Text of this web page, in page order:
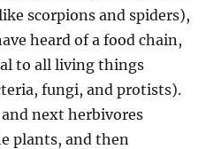
scorpions and spiders),
heard of a food chain,
to all living things
fungi, and protists).
next herbivores
plants, and then